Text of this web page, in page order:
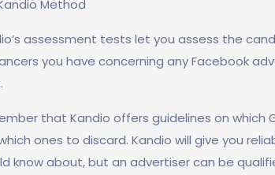
Method
assessment tests let you assess the
you have concerning any Facebook
that Kandio offers guidelines on
ones to discard. Kandio will give you
know about, but an advertiser can be